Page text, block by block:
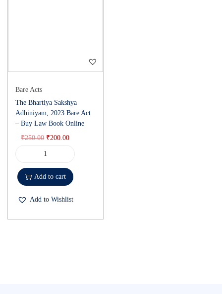
Bare Acts
The Bhartiya Sakshya
Adhiniyam, 2023 Bare Act
– Buy Law Book Online
₹250.00 ₹200.00
Add to cart
Add to Wishlist